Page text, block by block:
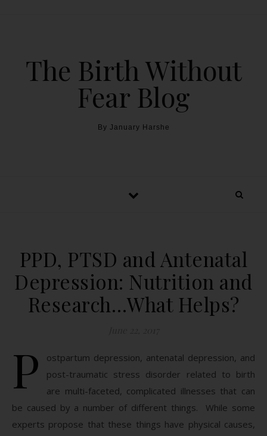
The Birth Without
Fear Blog
By January Harshe
PPD, PTSD and Antenatal
Depression: Nutrition and
Research…What Helps?
P
ostpartum depression, antenatal depression, and
post-traumatic stress disorder related to birth
are multi-faceted, complicated illnesses that can
be caused by a number of different things. While some
experts propose that these things have physical causes,